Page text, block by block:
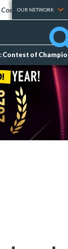
Tier Lists
OUR NETWORK
Contest of